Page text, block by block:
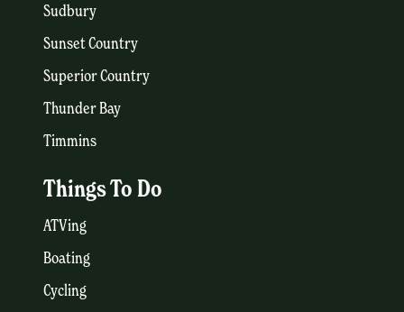
Sudbury
Sunset Country
Superior Country
Thunder Bay
Timmins
Things To Do
ATVing
Boating
Cycling